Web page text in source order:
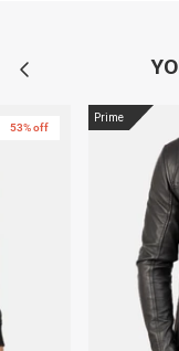
53% off
Prime